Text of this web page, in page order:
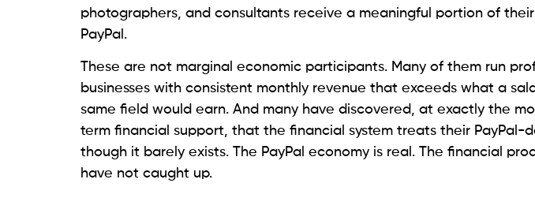
photographers, and consultants receive a meaningful portion of
PayPal.
These are not marginal economic participants. Many of them run
businesses with consistent monthly revenue that exceeds what a
same field would earn. And many have discovered, at exactly the
term financial support, that the financial system treats their PayPal-
though it barely exists. The PayPal economy is real. The financial
have not caught up.